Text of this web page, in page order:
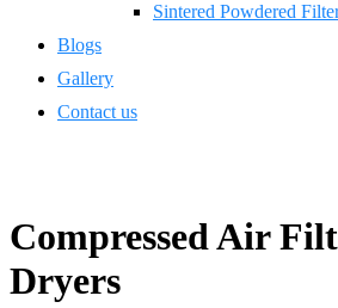
Sintered Powdered
Blogs
Gallery
Contact us
Compressed Air
Dryers